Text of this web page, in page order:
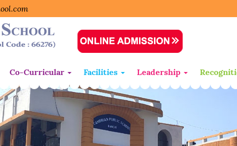
Co-Curricular Facilities Leadership